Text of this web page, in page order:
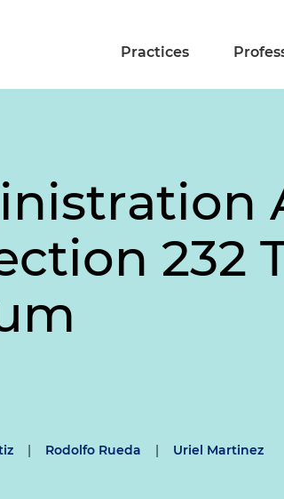
Practices
232
| Rodolfo Rueda | Uriel Martinez